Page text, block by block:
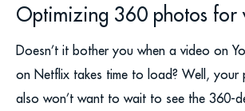
Optimizing 360 photos for
Doesn’t it bother you when a video on
on Netflix takes time to load? Well, your
also won’t want to wait to see the 360-